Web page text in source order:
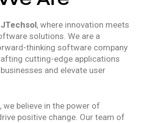
, where innovation meets
solutions. We are a
thinking software company
cutting-edge applications
and elevate user
, we believe in the power of
positive change. Our team of